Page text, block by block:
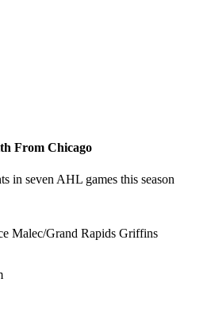
From Chicago
in seven AHL games this season
Malec/Grand Rapids Griffins